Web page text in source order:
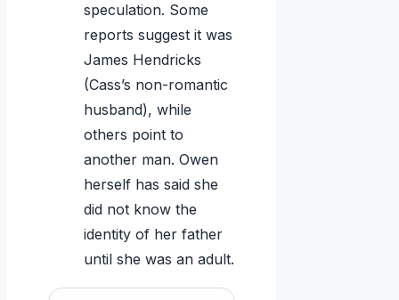
speculation. Some
reports suggest it was
James Hendricks
(Cass’s non-romantic
husband), while
others point to
another man. Owen
herself has said she
did not know the
identity of her father
until she was an adult.